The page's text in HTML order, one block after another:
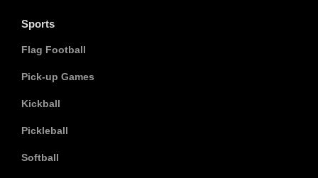
Sports
Flag Football
Pick-up Games
Kickball
Pickleball
Softball